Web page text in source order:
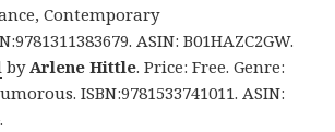
Contemporary
ASIN: B01HAZC2GW.
by Arlene Hittle. Price: Free. Genre:
ISBN:9781533741011. ASIN: